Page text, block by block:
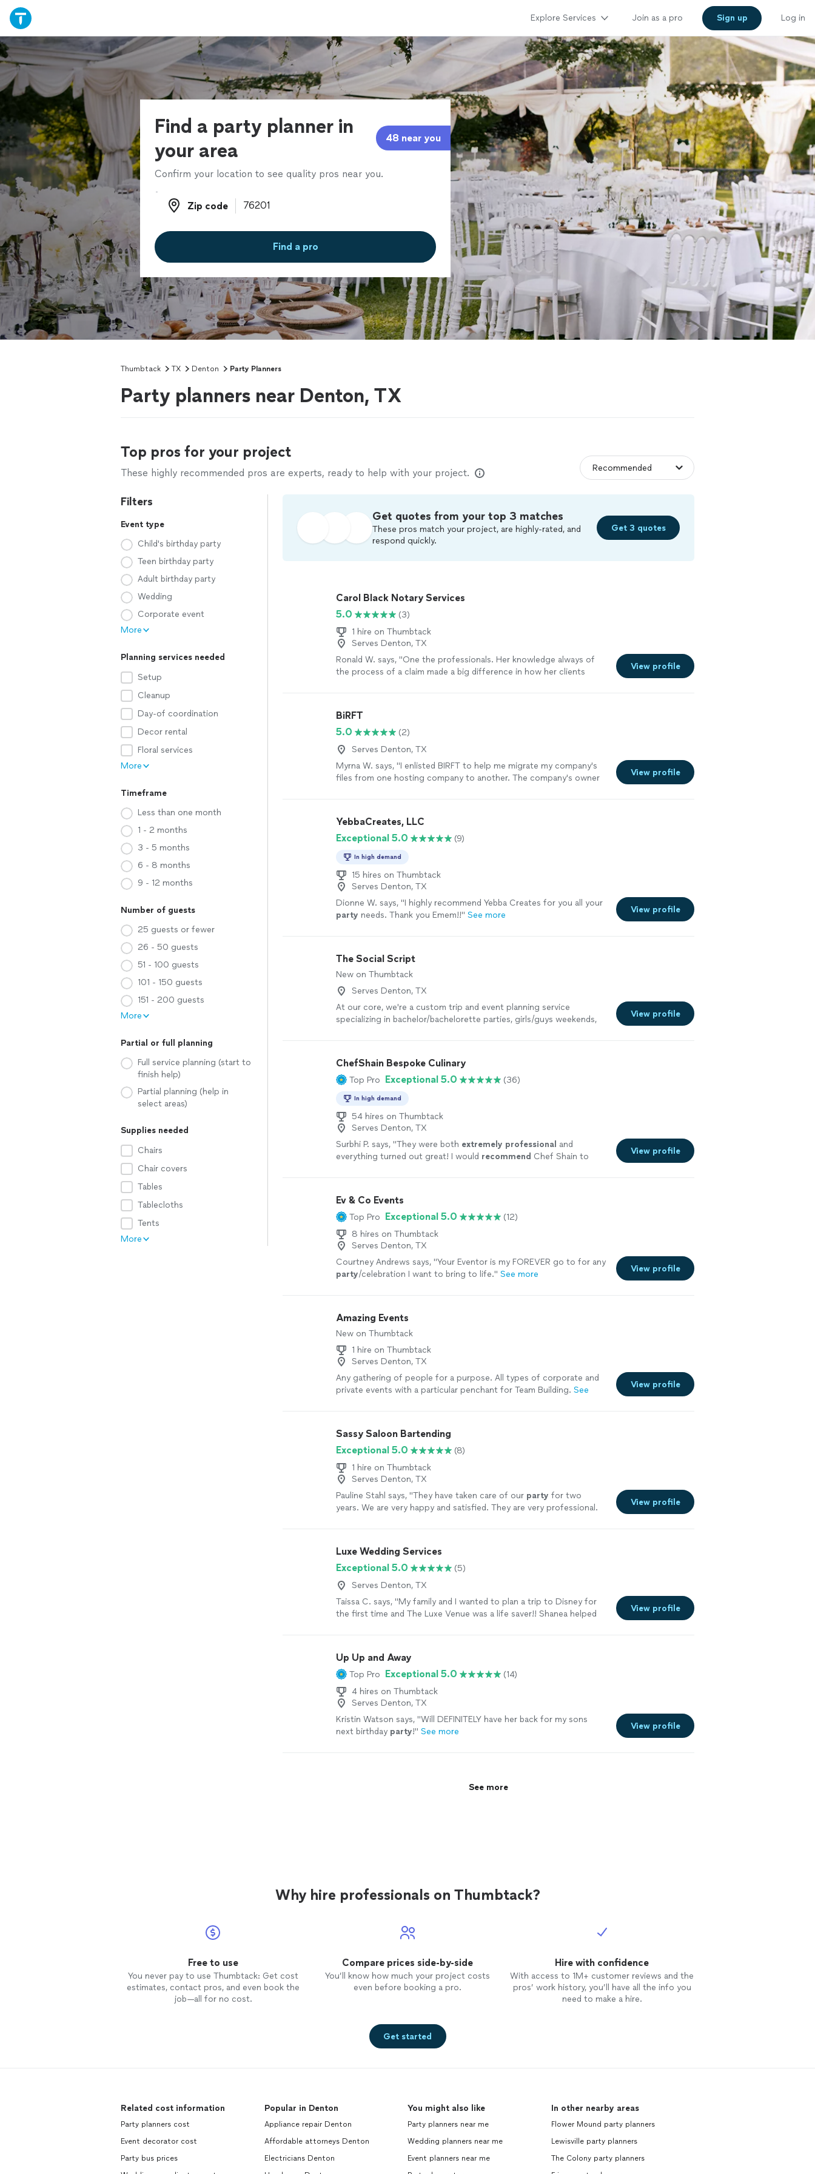
Explore Services Join as a pro Sign up Log in
Find a party planner in
your area
48 near you
Confirm your location to see quality pros near you.
Zip code
Zip code
Find a pro
Thumbtack TX Denton Party Planners
Party planners near Denton, TX
Top pros for your project
These highly recommended pros are experts, ready to help with your project.
Filters
Event type
Child's birthday party
Teen birthday party
Adult birthday party
Wedding
Corporate event
More
Planning services needed
Setup
Cleanup
Day-of coordination
Decor rental
Floral services
More
Timeframe
Less than one month
1 - 2 months
3 - 5 months
6 - 8 months
9 - 12 months
Number of guests
25 guests or fewer
26 - 50 guests
51 - 100 guests
101 - 150 guests
151 - 200 guests
More
Partial or full planning
Full service planning (start to
finish help)
Partial planning (help in
select areas)
Supplies needed
Chairs
Chair covers
Tables
Tablecloths
Tents
More
Get quotes from your top 3 matches
These pros match your project, are highly-rated, and
respond quickly.
Get 3 quotes
Carol Black Notary Services
5.0
(3)
1 hire on Thumbtack
Serves Denton, TX
Ronald W. says, "One the professionals. Her knowledge always of
the process of a claim made a big difference in how her clients
View profile
BiRFT
5.0
(2)
Serves Denton, TX
Myrna W. says, "I enlisted BIRFT to help me migrate my company's
files from one hosting company to another. The company's owner
work that was done. I highly recommend BIRFT."
View profile
YebbaCreates, LLC
Exceptional 5.0
(9)
In high demand
15 hires on Thumbtack
Serves Denton, TX
Dionne W. says, "I highly recommend Yebba Creates for you all your
party needs. Thank you Emem!!" See more
View profile
The Social Script
New on Thumbtack
Serves Denton, TX
At our core, we're a custom trip and event planning service
specializing in bachelor/bachelorette parties, girls/guys weekends,
View profile
ChefShain Bespoke Culinary
Top Pro Exceptional 5.0 (36)
In high demand
54 hires on Thumbtack
Serves Denton, TX
Surbhi P. says, "They were both extremely professional and
everything turned out great! I would recommend Chef Shain to
View profile
Ev & Co Events
Top Pro Exceptional 5.0
(12)
8 hires on Thumbtack
Serves Denton, TX
Courtney Andrews says, "Your Eventor is my FOREVER go to for any
party/celebration I want to bring to life." See more
View profile
Amazing Events
New on Thumbtack
1 hire on Thumbtack
Serves Denton, TX
Any gathering of people for a purpose. All types of corporate and
private events with a particular penchant for Team Building. See
View profile
Sassy Saloon Bartending
Exceptional 5.0
(8)
1 hire on Thumbtack
Serves Denton, TX
Pauline Stahl says, "They have taken care of our party for two
years. We are very happy and satisfied. They are very professional.
View profile
Luxe Wedding Services
Exceptional 5.0
(5)
Serves Denton, TX
Taissa C. says, "My family and I wanted to plan a trip to Disney for
the first time and The Luxe Venue was a life saver!! Shanea helped
are already planning our vacation to Dubai with her."
View profile
Up Up and Away
Top Pro Exceptional 5.0
(14)
4 hires on Thumbtack
Serves Denton, TX
Kristin Watson says, "Will DEFINITELY have her back for my sons
next birthday party!" See more
View profile
See more
Why hire professionals on Thumbtack?
Free to use
You never pay to use Thumbtack: Get cost
estimates, contact pros, and even book the
job—all for no cost.
Compare prices side-by-side
You’ll know how much your project costs
even before booking a pro.
Hire with confidence
With access to 1M+ customer reviews and the
pros’ work history, you’ll have all the info you
need to make a hire.
Get started
Related cost information
Party planners cost
Event decorator cost
Party bus prices
Popular in Denton
Appliance repair Denton
Affordable attorneys Denton
Electricians Denton
You might also like
Party planners near me
Wedding planners near me
Event planners near me
In other nearby areas
Flower Mound party planners
Lewisville party planners
The Colony party planners